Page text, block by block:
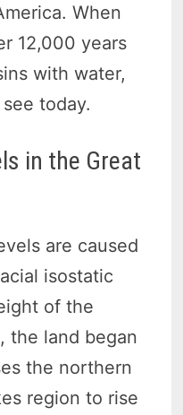
When
12,000 years
with water,
today.
in the Great
are caused
isostatic
of the
the land began
the northern
region to rise